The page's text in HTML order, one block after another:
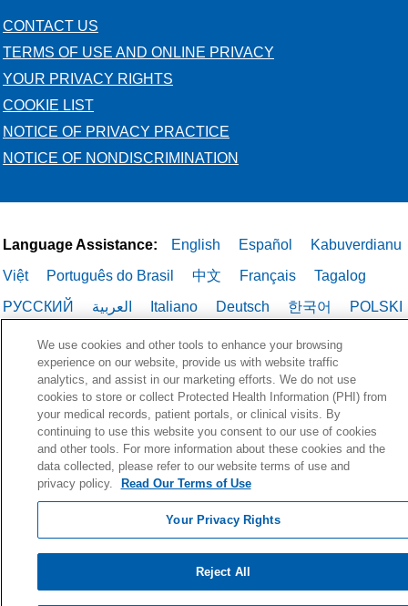
CONTACT US
TERMS OF USE AND ONLINE PRIVACY
YOUR PRIVACY RIGHTS
COOKIE LIST
NOTICE OF PRIVACY PRACTICE
NOTICE OF NONDISCRIMINATION
Language Assistance: English Español
Kabuverdianu
Việt
Português do Brasil 中文 Français
Tagalog
РУССКИЙ
العربية Italiano Deutsch 한국어
POLSKI
ગુજરાતીWe use cookies and other tools to enhance your browsing
experience on our website, provide us with website traffic
analytics, and assist in our marketing efforts. We do not use
cookies to store or collect Protected Health Information (PHI) from
your medical records, patient portals, or clinical visits. By
continuing to use this website you consent to our use of cookies
and other tools. For more information about these cookies and the
data collected, please refer to our website terms of use and
privacy policy.
Read Our Terms of Use
Your Privacy Rights
Reject All